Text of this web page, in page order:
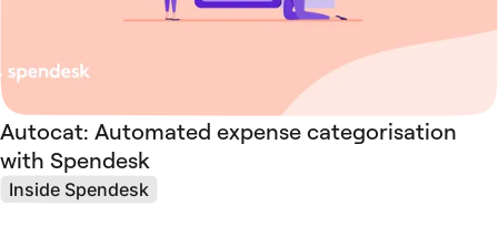
Autocat: Automated expense categorisation
with Spendesk
Inside Spendesk